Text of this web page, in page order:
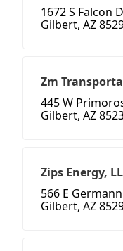
1672 S Falcon
Gilbert, AZ
Zm
445 W
Gilbert, AZ
Zips Energy,
566 E
Gilbert, AZ